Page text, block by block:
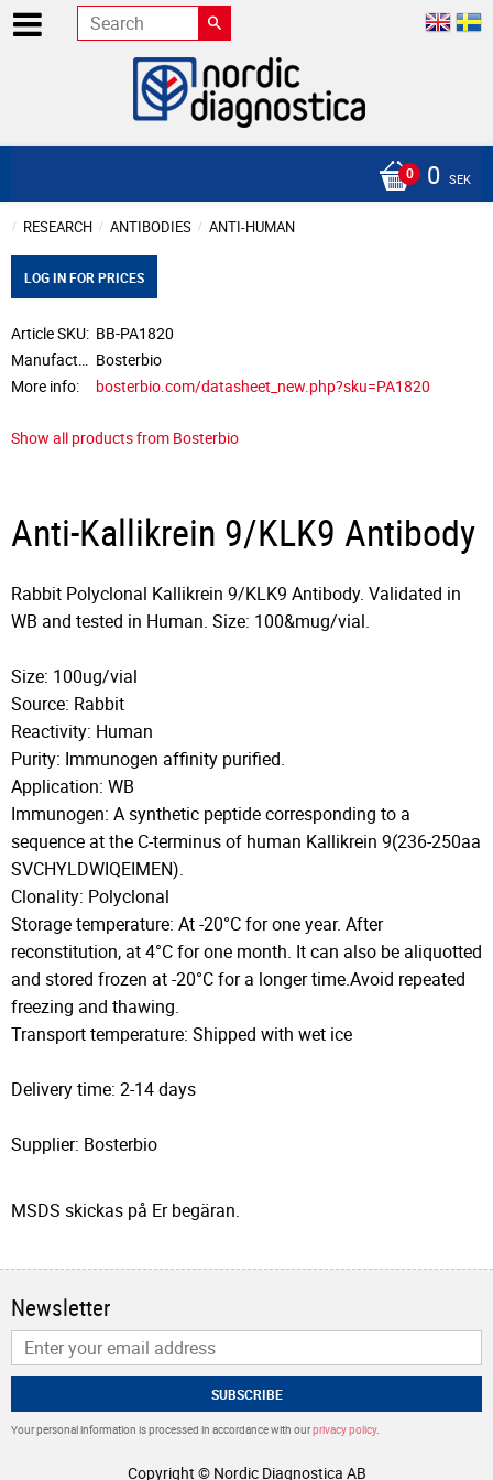
0 SEK
RESEARCH ANTIBODIES ANTI-HUMAN
LOG IN FOR PRICES
Article SKU BB-PA1820
Bosterbio
More info
bosterbio.com/datasheet_new.php?sku=PA1820
Show all products from Bosterbio
Anti-Kallikrein 9/KLK9 Antibody
Rabbit Polyclonal Kallikrein 9/KLK9 Antibody. Validated in
WB and tested in Human. Size: 100&mug/vial.
Size: 100ug/vial
Source: Rabbit
Reactivity: Human
Purity: Immunogen affinity purified.
Application: WB
Immunogen: A synthetic peptide corresponding to a
sequence at the C-terminus of human Kallikrein 9(236-250aa
SVCHYLDWIQEIMEN).
Clonality: Polyclonal
Storage temperature: At -20°C for one year. After
reconstitution, at 4°C for one month. It can also be aliquotted
and stored frozen at -20°C for a longer time.Avoid repeated
freezing and thawing.
Transport temperature: Shipped with wet ice
Delivery time: 2-14 days
Supplier: Bosterbio
MSDS skickas på Er begäran.
Newsletter
SUBSCRIBE
Your personal information is processed in accordance with ourprivacy policy.
Copyright © Nordic Diagnostica AB